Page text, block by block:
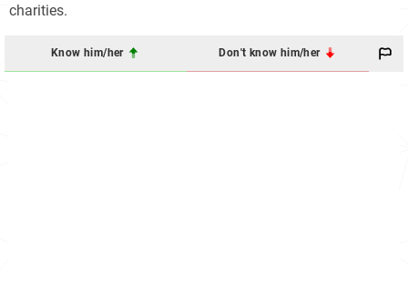
charities.
Know him/her Don't know him/her